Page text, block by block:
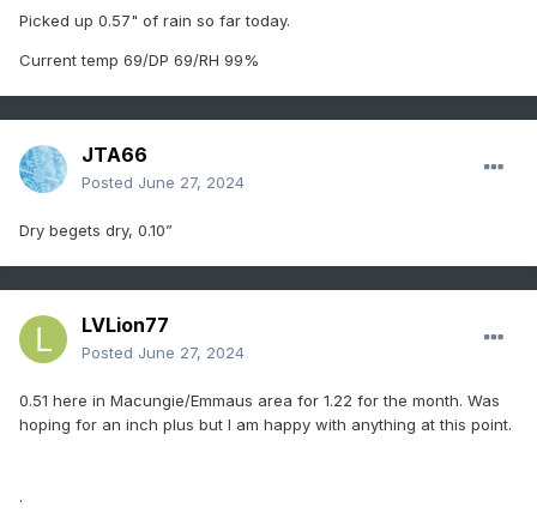
Picked up 0.57" of rain so far today.
Current temp 69/DP 69/RH 99%
JTA66
Posted June 27, 2024
Dry begets dry, 0.10”
LVLion77
Posted June 27, 2024
0.51 here in Macungie/Emmaus area for 1.22 for the month. Was
hoping for an inch plus but I am happy with anything at this point.
.